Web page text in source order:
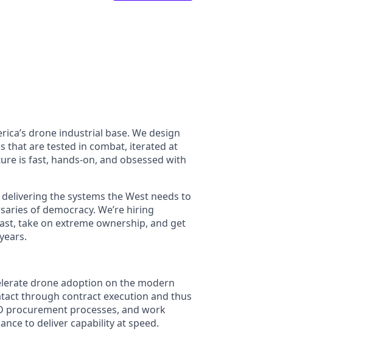
drone industrial base. We design
that are tested in combat, iterated at
is fast, hands-on, and obsessed with
the systems the West needs to
of democracy. We’re hiring
take on extreme ownership, and get
drone adoption on the modern
through contract execution and thus
procurement processes, and work
to deliver capability at speed.